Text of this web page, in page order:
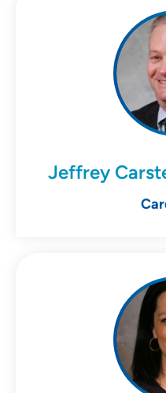
Jeffrey